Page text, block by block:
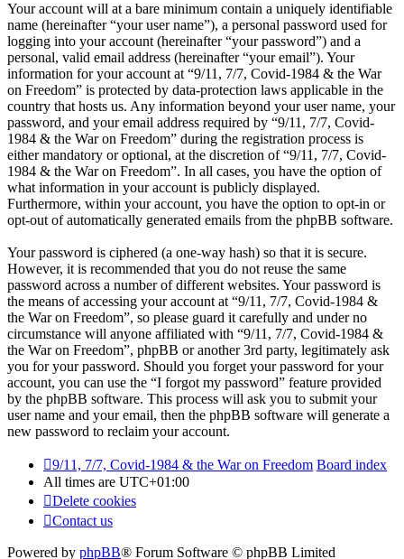
Your account will at a bare minimum contain a uniquely identifiable
name (hereinafter “your user name”), a personal password used for
logging into your account (hereinafter “your password”) and a
personal, valid email address (hereinafter “your email”). Your
information for your account at “9/11, 7/7, Covid-1984 & the War
on Freedom” is protected by data-protection laws applicable in the
country that hosts us. Any information beyond your user name, your
password, and your email address required by “9/11, 7/7, Covid-
1984 & the War on Freedom” during the registration process is
either mandatory or optional, at the discretion of “9/11, 7/7, Covid-
1984 & the War on Freedom”. In all cases, you have the option of
what information in your account is publicly displayed.
Furthermore, within your account, you have the option to opt-in or
opt-out of automatically generated emails from the phpBB software.
Your password is ciphered (a one-way hash) so that it is secure.
However, it is recommended that you do not reuse the same
password across a number of different websites. Your password is
the means of accessing your account at “9/11, 7/7, Covid-1984 &
the War on Freedom”, so please guard it carefully and under no
circumstance will anyone affiliated with “9/11, 7/7, Covid-1984 &
the War on Freedom”, phpBB or another 3rd party, legitimately ask
you for your password. Should you forget your password for your
account, you can use the “I forgot my password” feature provided
by the phpBB software. This process will ask you to submit your
user name and your email, then the phpBB software will generate a
new password to reclaim your account.
9/11, 7/7, Covid-1984 & the War on Freedom Board index
All times are UTC+01:00
Delete cookies
Contact us
Powered by phpBB® Forum Software © phpBB Limited